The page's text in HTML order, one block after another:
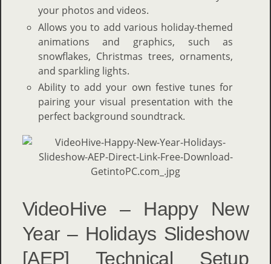
your photos and videos.
Allows you to add various holiday-themed
animations and graphics, such as
snowflakes, Christmas trees, ornaments,
and sparkling lights.
Ability to add your own festive tunes for
pairing your visual presentation with the
perfect background soundtrack.
VideoHive – Happy New
Year – Holidays Slideshow
[AEP] Technical Setup